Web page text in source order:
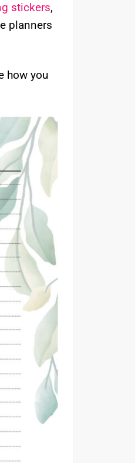
stickers,
planners
how you